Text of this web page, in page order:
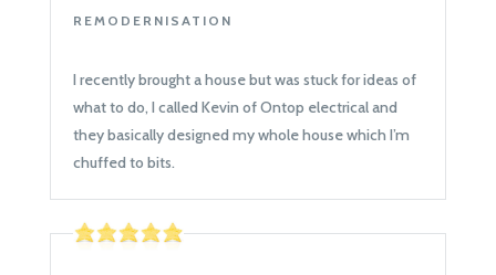
REMODERNISATION
I recently brought a house but was stuck for ideas of
what to do, I called Kevin of Ontop electrical and
they basically designed my whole house which I’m
chuffed to bits.